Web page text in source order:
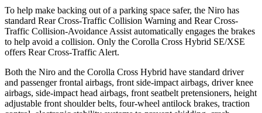
To help make backing out of a parking space safer, the Niro has
standard Rear Cross-Traffic Collision Warning and Rear Cross-
Traffic Collision-Avoidance Assist automatically engages the brakes
to help avoid a collision. Only the Corolla Cross Hybrid SE/XSE
offers Rear Cross-Traffic Alert.
Both the Niro and the Corolla Cross Hybrid have standard driver
and passenger frontal airbags, front side-impact airbags, driver knee
airbags, side-impact head airbags, front seatbelt pretensioners, height
adjustable front shoulder belts, four-wheel antilock brakes, traction